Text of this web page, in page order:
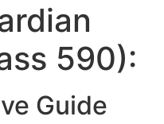
590):
Guide